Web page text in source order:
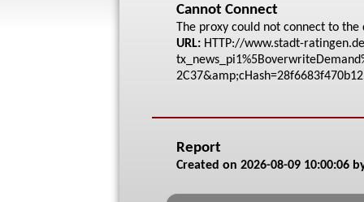
Cannot Connect
The proxy could not connect to
URL: HTTP://www.stadt-rat
tx_news_pi1%5Bove
2C37&amp;cHash=28f66
Report
Created on 2026-08-09 10:00:06